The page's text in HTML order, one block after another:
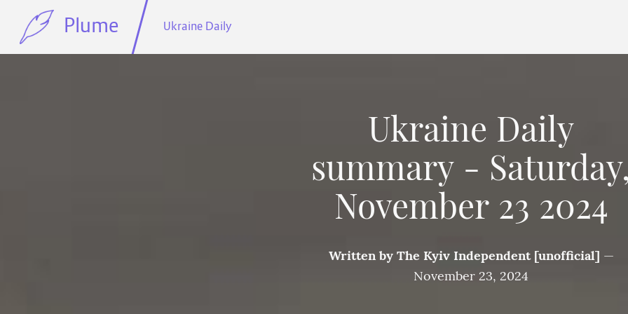
Plume Ukraine Daily
Ukraine Daily
summary -
November 23 2024
Written byThe Kyiv Independent [unofficial] —
November 23, 2024